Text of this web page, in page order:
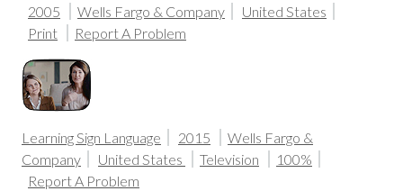
2005
Wells Fargo & Company
United States
Print
Report A Problem
Learning Sign Language 2015
Wells Fargo &
Company
United States Television
100%
Report A Problem